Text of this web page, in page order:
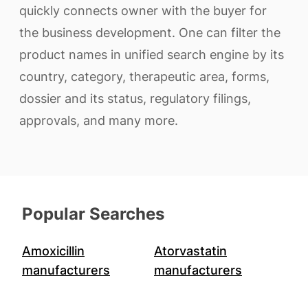
quickly connects owner with the buyer for
the business development. One can filter the
product names in unified search engine by its
country, category, therapeutic area, forms,
dossier and its status, regulatory filings,
approvals, and many more.
Popular Searches
Amoxicillin
manufacturers
Atorvastatin
manufacturers